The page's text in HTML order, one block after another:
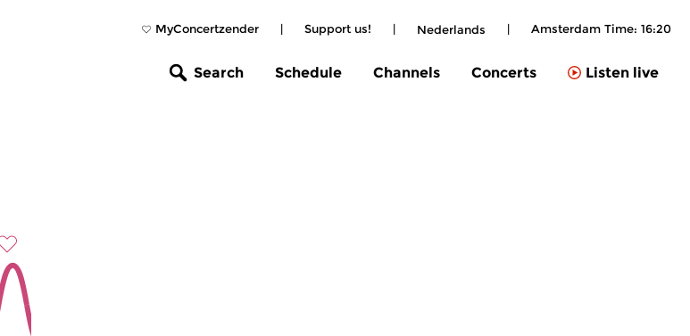
MyConcertzender | Support us! | Nederlands | Amsterdam Time: 16:20
Search Schedule Channels Concerts Listen live